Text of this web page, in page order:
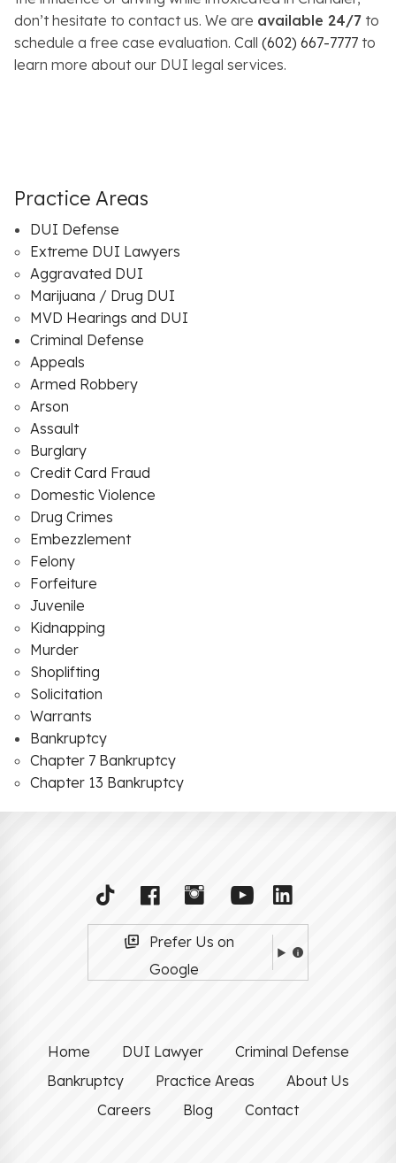
don’t hesitate to contact us. We are available 24/7 to
schedule a free case evaluation. Call (602) 667-7777 to
learn more about our DUI legal services.
Practice Areas
DUI Defense
Extreme DUI Lawyers
Aggravated DUI
Marijuana / Drug DUI
MVD Hearings and DUI
Criminal Defense
Appeals
Armed Robbery
Arson
Assault
Burglary
Credit Card Fraud
Domestic Violence
Drug Crimes
Embezzlement
Felony
Forfeiture
Juvenile
Kidnapping
Murder
Shoplifting
Solicitation
Warrants
Bankruptcy
Chapter 7 Bankruptcy
Chapter 13 Bankruptcy
Prefer Us on
Google
Home DUI Lawyer
Criminal Defense
Bankruptcy
Practice Areas
About Us
Careers
Blog Contact